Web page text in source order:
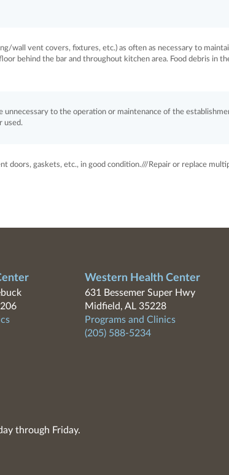
wall vent covers, fixtures, etc.) as often as necessary to
behind the bar and throughout kitchen area. Food debris in
to the operation or maintenance of the
used.
doors, gaskets, etc., in good condition.///Repair or replace
Western Health Center
631 Bessemer Super Hwy
Midfield, AL 35228
Programs and Clinics
(205) 588-5234
through Friday.